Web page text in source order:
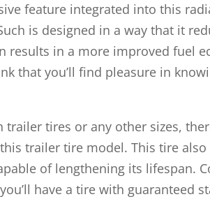
feature integrated into this
is designed in a way that it
results in a more improved fuel
that you’ll find pleasure in
trailer tires or any other sizes,
trailer tire model. This tire
of lengthening its lifespan.
have a tire with guaranteed